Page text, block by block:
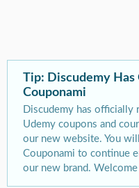
Tip: Discudemy
Couponami
Discudemy has officially
Udemy coupons and
our new website. You
Couponami to continue
our new brand.